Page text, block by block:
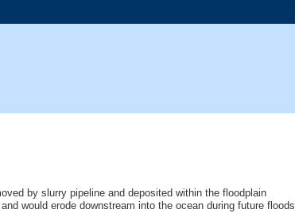
by slurry pipeline and deposited within the floodplain
would erode downstream into the ocean during future floods.